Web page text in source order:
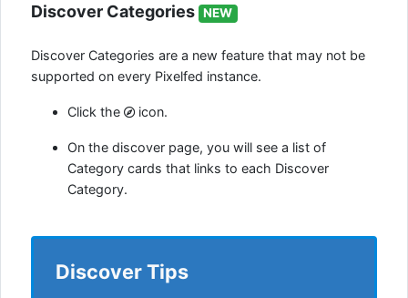
Discover Categories NEW
Discover Categories are a new feature that may not be
supported on every Pixelfed instance.
Click the icon.
On the discover page, you will see a list of
Category cards that links to each Discover
Category.
Discover Tips